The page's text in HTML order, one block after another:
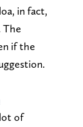
in fact,
The
if the
of